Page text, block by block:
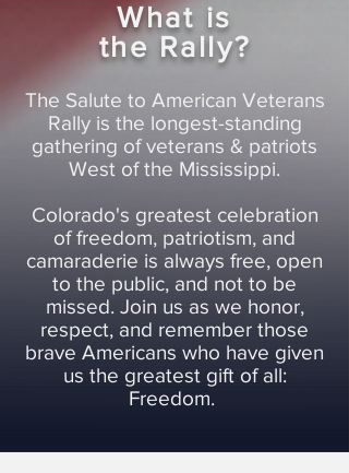
What is
the Rally?
The Salute to American Veterans
Rally is the longest-standing
gathering of veterans & patriots
West of the Mississippi.
Colorado's greatest celebration
of freedom, patriotism, and
camaraderie is always free, open
to the public, and not to be
missed. Join us as we honor,
respect, and remember those
brave Americans who have given
us the greatest gift of all:
Freedom.